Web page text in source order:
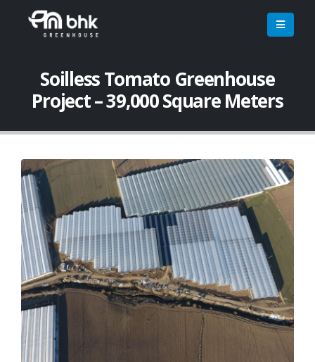
Soilless Tomato Greenhouse
Project – 39,000 Square Meters